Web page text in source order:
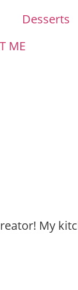
Desserts
ME
My